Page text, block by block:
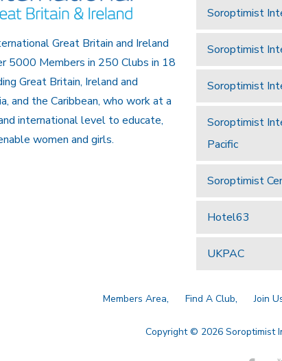
Great Britain and Ireland
5000 Members in 250 Clubs in 18
Great Britain, Ireland and
and the Caribbean, who work at a
international level to educate,
women and girls.
Soroptimist
Soroptimist
Soroptimist
Soroptimist
Pacific
Soroptimist
Hotel63
UKPAC
Members Area Find A Club Join
Copyright © 2026 Soroptimist